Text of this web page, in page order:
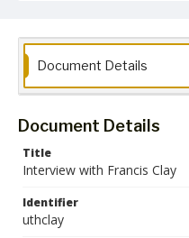
Collection Name
Document Details
Document Details
Title
Interview with Francis Clay
Identifier
uthclay